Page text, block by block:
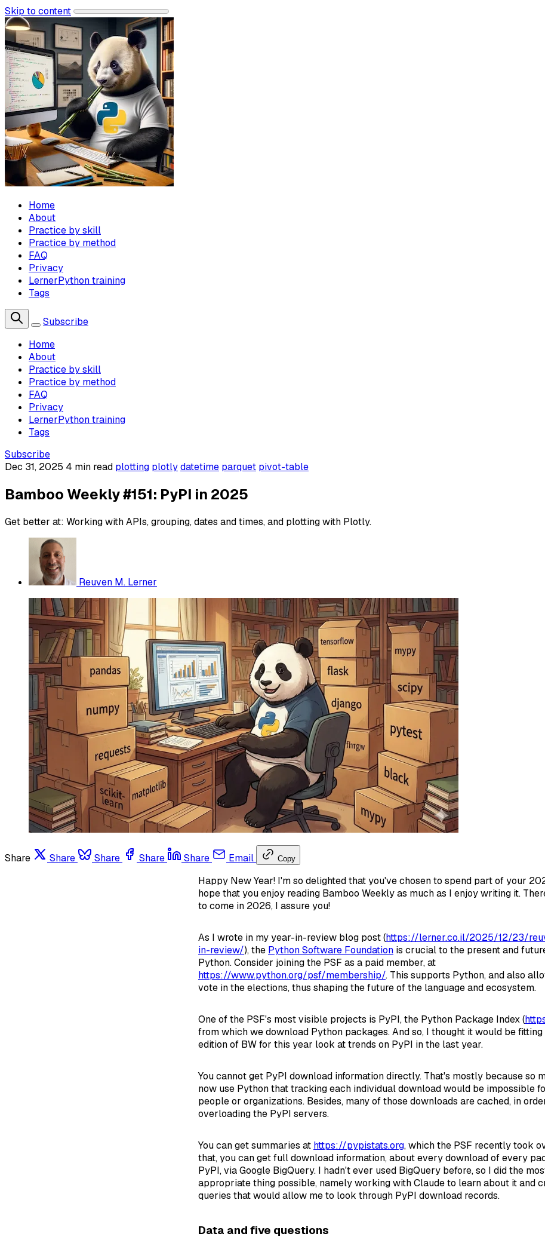
Skip to content
Home
About
Practice by skill
Practice by method
FAQ
Privacy
LernerPython training
Tags
Subscribe
Home
About
Practice by skill
Practice by method
FAQ
Privacy
LernerPython training
Tags
Subscribe
Dec 31, 2025 4 min read plotting plotlydatetime parquet pivot-table
Bamboo Weekly #151: PyPI in 2025
Get better at: Working with APIs, grouping, dates and times, and plotting with Plotly.
Reuven M. Lerner
Share Share Share Share Share Email Copy
Happy New Year! I'm so delighted that you've chosen to spend part of your
hope that you enjoy reading Bamboo Weekly as much as I enjoy writing it.
to come in 2026, I assure you!
As I wrote in my year-in-review blog post (https://lerner.co.il/2025/12/23/
in-review/), the Python Software Foundation is crucial to the present and
Python. Consider joining the PSF as a paid member, at
https://www.python.org/psf/membership/. This supports Python, and also
vote in the elections, thus shaping the future of the language and ecosystem.
One of the PSF's most visible projects is PyPI, the Python Package Index (
from which we download Python packages. And so, I thought it would be
edition of BW for this year look at trends on PyPI in the last year.
You cannot get PyPI download information directly. That's mostly because so
now use Python that tracking each individual download would be impossible
people or organizations. Besides, many of those downloads are cached, in
overloading the PyPI servers.
You can get summaries at https://pypistats.org, which the PSF recently took
that, you can get full download information, about every download of every
PyPI, via Google BigQuery. I hadn't ever used BigQuery before, so I did the
appropriate thing possible, namely working with Claude to learn about it and
queries that would allow me to look through PyPI download records.
Data and five questions